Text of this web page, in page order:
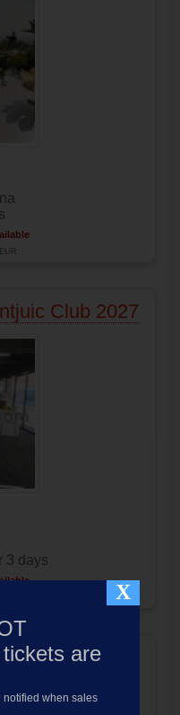
X
are
notified when sales
EUR
Club 2027
3 days
Lounge